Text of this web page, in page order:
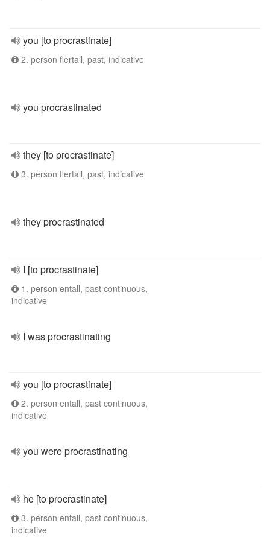
you [to procrastinate]
2. person flertall, past, indicative
you procrastinated
they [to procrastinate]
3. person flertall, past, indicative
they procrastinated
I [to procrastinate]
1. person entall, past continuous,
indicative
I was procrastinating
you [to procrastinate]
2. person entall, past continuous,
indicative
you were procrastinating
he [to procrastinate]
3. person entall, past continuous,
indicative